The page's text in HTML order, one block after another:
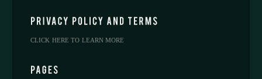
CLICK HERE TO LEARN MORE